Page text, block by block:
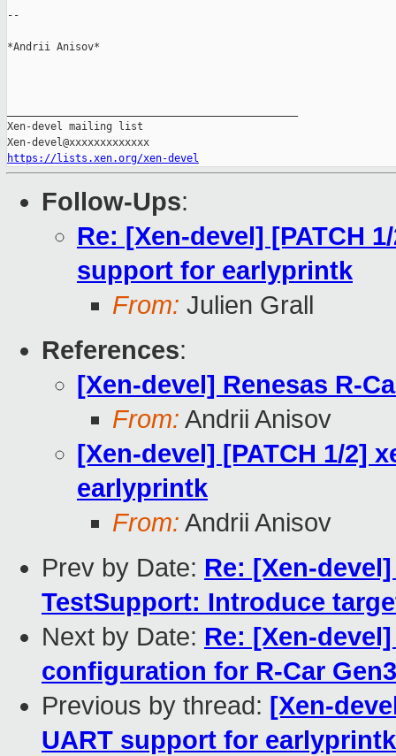
--
*Andrii Anisov*
Xen-devel mailing list
https://lists.xen.org/xen-devel
Follow-Ups:
Re: [Xen-devel] [PATCH
support for earlyprintk
From: Julien Grall
References:
[Xen-devel] Renesas R-
From: Andrii Anisov
[Xen-devel] [PATCH 1/2]
earlyprintk
From: Andrii Anisov
Prev by Date: Re: [Xen-devel]
TestSupport: Introduce
Next by Date: Re: [Xen-
configuration for R-Car
Previous by thread: [Xen-
UART support for earlyprintk